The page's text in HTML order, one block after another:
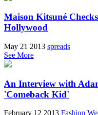
Maison Kitsuné
Hollywood
May 21 2013 spreads
See More
An Interview with
'Comeback Kid'
February 12 2013 Fashion